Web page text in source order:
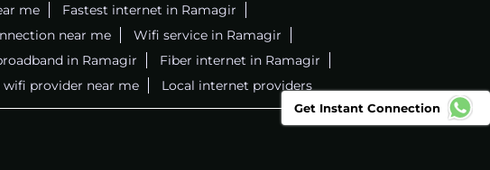
me
Fastest internet in Ramagir
near me
Wifi service in Ramagir
in Ramagir
Fiber internet in Ramagir
wifi provider near me Local internet providers
Get Instant Connection